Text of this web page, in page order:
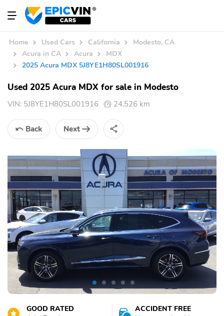
Home Used Cars California
Modesto, CA
Acura in CA
Acura
MDX
2025 Acura MDX 5J8YE1H80SL001916
Used 2025 Acura MDX for sale in Modesto
VIN: 5J8YE1H80SL001916 24,526 km
Back Next
GOOD RATED
ACCIDENT FREE